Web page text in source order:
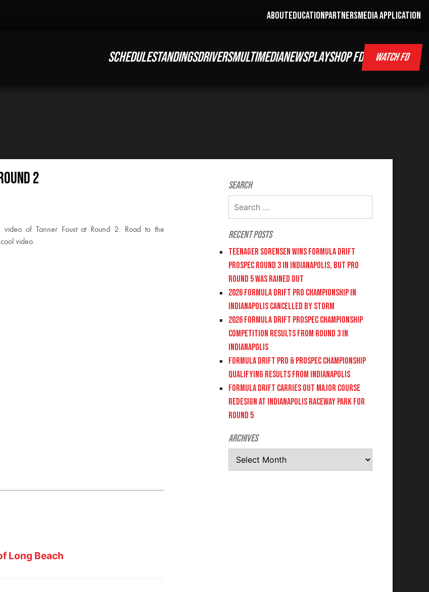
ABOUTEDUCATIONPARTNERSMEDIA APPLICATION
SCHEDULESTANDINGSDRIVERSMULTIMEDIANEWSPLAYSHOP FD WATCH FD
2
of Tanner Foust at Round 2: Road to the
video.
Long Beach
Search
Recent Posts
Teenager Sorensen wins Formula DRIFT
PROSPEC Round 3 in Indianapolis, but PRO
Round 5 was Rained Out
2026 FORMULA DRIFT PRO CHAMPIONSHIP IN
INDIANAPOLIS CANCELLED BY STORM
2026 FORMULA DRIFT PROSPEC CHAMPIONSHIP
COMPETITION RESULTS FROM ROUND 3 IN
INDIANAPOLIS
FORMULA DRIFT PRO & PROSPEC CHAMPIONSHIP
QUALIFYING RESULTS FROM INDIANAPOLIS
FORMULA DRIFT CARRIES OUT MAJOR COURSE
REDESIGN AT INDIANAPOLIS RACEWAY PARK FOR
ROUND 5
Archives